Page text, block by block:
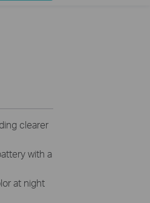
clearer
with a
at night